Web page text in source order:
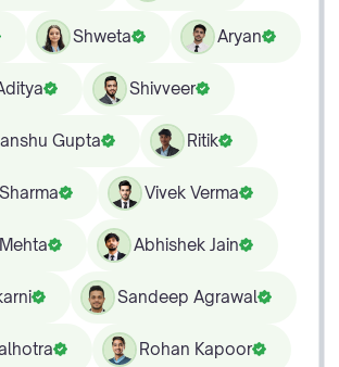
Shweta Aryan
Shivveer
Gupta Ritik
Vivek Verma
Abhishek Jain
Sandeep Agrawal
Rohan Kapoor